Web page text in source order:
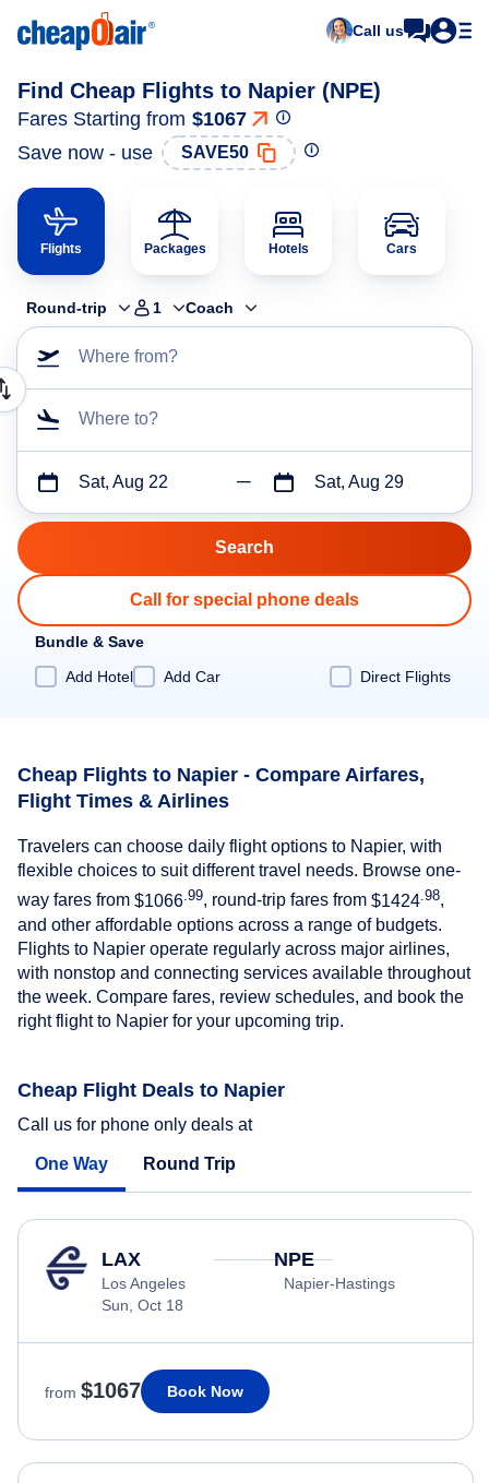
Call us
Find Cheap Flights to Napier (NPE)
Fares Starting from $1067
Save now - use
SAVE50
Flights Packages Hotels Cars
Round-trip 1 Coach
Where from?
Where to?
Sat, Aug 22 Sat, Aug 29
Call for special phone deals
Bundle & Save
Add Hotel
Add Car Direct Flights
Cheap Flights to Napier - Compare Airfares,
Flight Times & Airlines
Travelers can choose daily flight options to Napier, with
flexible choices to suit different travel needs. Browse one-
way fares from $1066 .99, round-trip fares from $1424 .98,
and other affordable options across a range of budgets.
Flights to Napier operate regularly across major airlines,
with nonstop and connecting services available throughout
the week. Compare fares, review schedules, and book the
right flight to Napier for your upcoming trip.
Cheap Flight Deals to Napier
Call us for phone only deals at
One Way Round Trip
LAX
Los Angeles
Sun, Oct 18
NPE
Napier-Hastings
from $1067 Book Now